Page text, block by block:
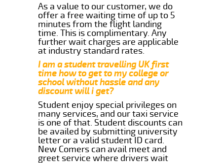
As a value to our customer, we do
offer a free waiting time of up to 5
minutes from the flight landing
time. This is complimentary. Any
further wait charges are applicable
at industry standard rates.
I am a student travelling UK first
time how to get to my college or
school without hassle and any
discount will i get?
Student enjoy special privileges on
many services, and our taxi service
is one of that. Student discounts can
be availed by submitting university
letter or a valid student ID card.
New Comers can avail meet and
greet service where drivers wait